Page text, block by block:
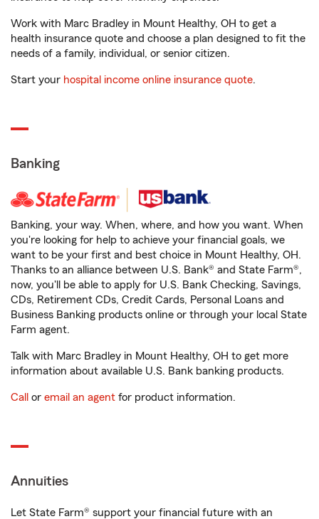
Work with Marc Bradley in Mount Healthy, OH to get a
health insurance quote and choose a plan designed to fit the
needs of a family, individual, or senior citizen.
Start your hospital income online insurance quote.
Banking
Banking, your way. When, where, and how you want. When
you're looking for help to achieve your financial goals, we
want to be your first and best choice in Mount Healthy, OH.
Thanks to an alliance between U.S. Bank® and State Farm®,
now, you'll be able to apply for U.S. Bank Checking, Savings,
CDs, Retirement CDs, Credit Cards, Personal Loans and
Business Banking products online or through your local State
Farm agent.
Talk with Marc Bradley in Mount Healthy, OH to get more
information about available U.S. Bank banking products.
Call or email an agent for product information.
Annuities
Let State Farm® support your financial future with an